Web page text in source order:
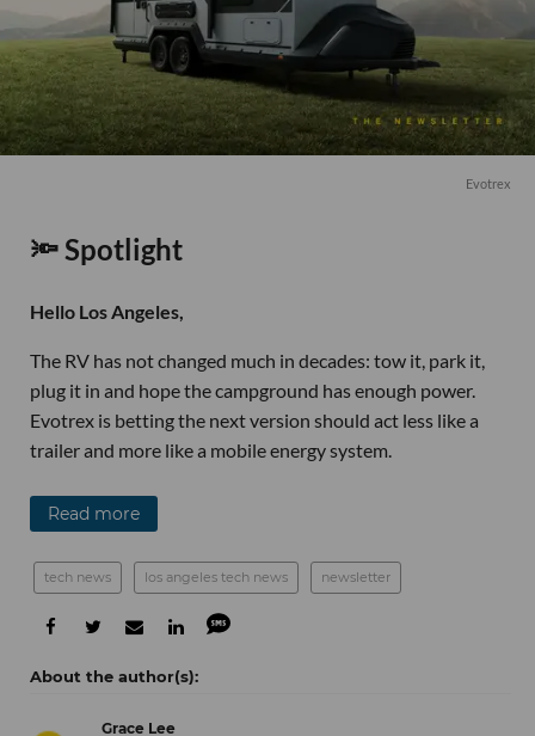
Evotrex
🔦 Spotlight
Hello Los Angeles,
The RV has not changed much in decades: tow it, park it,
plug it in and hope the campground has enough power.
Evotrex is betting the next version should act less like a
trailer and more like a mobile energy system.
Read more
tech news los angeles tech news newsletter
Grace Lee